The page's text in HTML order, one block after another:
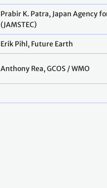
Prabir K. Patra, Japan Agency
(JAMSTEC)
Erik Pihl, Future Earth
Anthony Rea, GCOS / WMO